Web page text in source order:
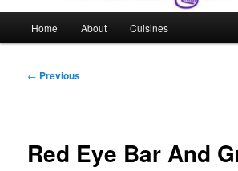
Home About Cuisines
Post
← Previous
Red Eye Bar And